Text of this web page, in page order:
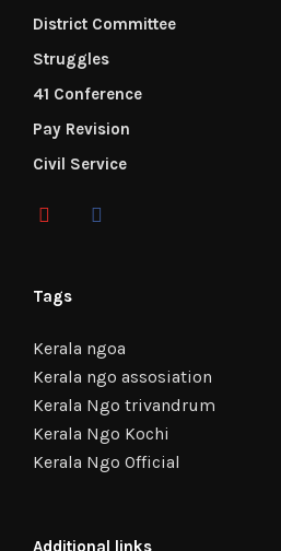
District Committee
Struggles
41 Conference
Pay Revision
Civil Service
Tags
Kerala ngoa
Kerala ngo assosiation
Kerala Ngo trivandrum
Kerala Ngo Kochi
Kerala Ngo Official
Additional links